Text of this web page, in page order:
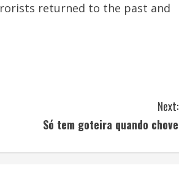
returned to the past and
Next:
Só tem goteira quando chove